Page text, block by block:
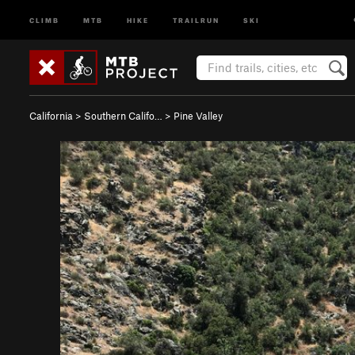
CLIMB MTB HIKE TRAILRUN SKI
California > Southern Califo… > Pine Valley